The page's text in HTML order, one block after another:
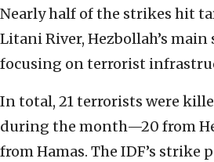
Nearly half of the strikes hit
Litani River, Hezbollah’s
focusing on terrorist
In total, 21 terrorists were
during the month—20 from
from Hamas. The IDF’s strike